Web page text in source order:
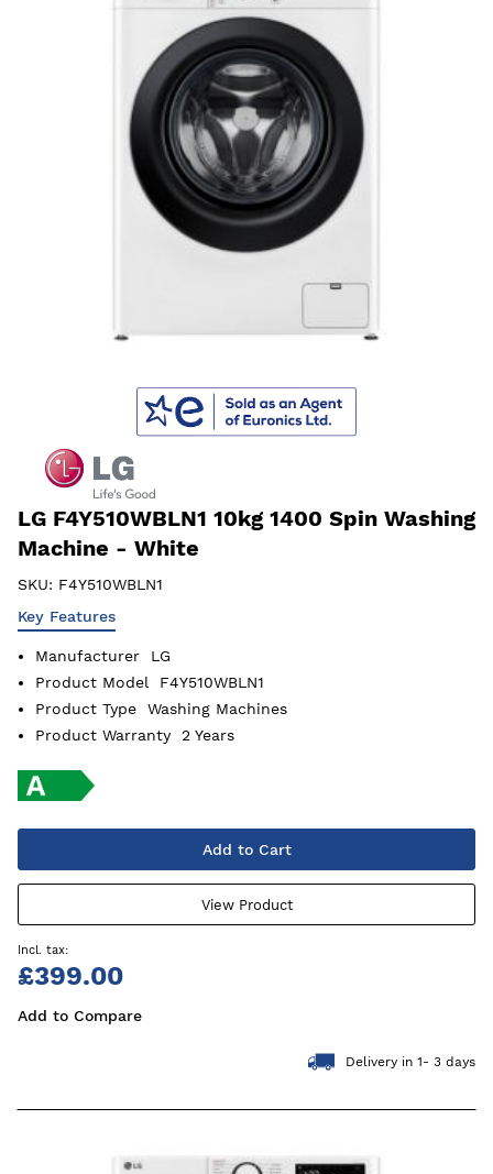
LG F4Y510WBLN1 10kg 1400 Spin Washing
Machine - White
SKU: F4Y510WBLN1
Key Features
Manufacturer
LG
Product Model
F4Y510WBLN1
Product Type
Washing Machines
Product Warranty
2 Years
Add to Cart
View Product
£399.00
Add to Compare
Delivery in 1- 3 days